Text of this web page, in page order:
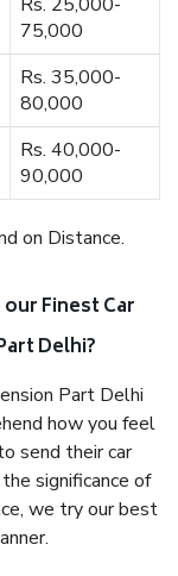
75,000
Rs. 35,000-
80,000
Rs. 40,000-
90,000
on Distance.
Finest Car
Delhi?
Part Delhi
how you feel
send their car
significance of
we try our best